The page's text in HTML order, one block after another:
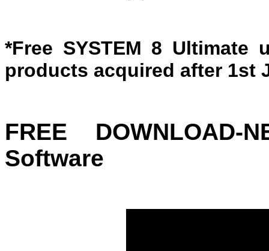
*Free SYSTEM 8 Ultimate
products acquired after 1st
FREE
Software